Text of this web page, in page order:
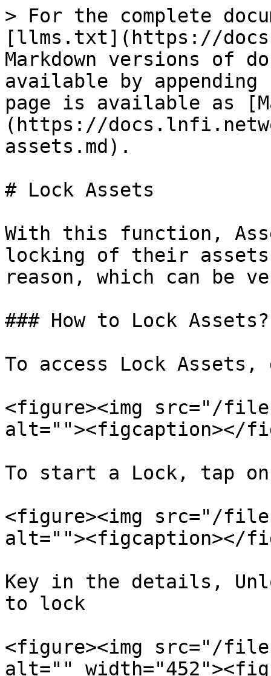
> For the complete
[llms.txt](https://
Markdown versions of
available by
page is available as
(https://
assets.md).
# Lock Assets
With this function,
locking of their
reason, which can be
### How to Lock Assets?
To access Lock
<figure><img src="/files/
alt=""><figcaption></
To start a Lock, tap
<figure><img src="/files/
alt=""><figcaption></
Key in the details,
to lock
<figure><img src="/files/
alt=""